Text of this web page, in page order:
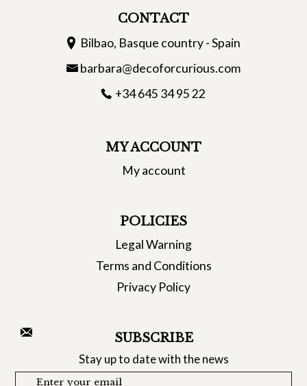
CONTACT
Bilbao, Basque country - Spain
barbara@decoforcurious.com
+34 645 34 95 22
MY ACCOUNT
My account
POLICIES
Legal Warning
Terms and Conditions
Privacy Policy
SUBSCRIBE
Stay up to date with the news